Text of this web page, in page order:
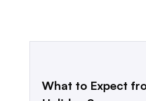
What to Expect